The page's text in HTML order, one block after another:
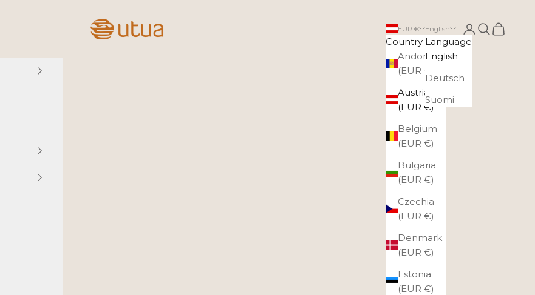
Utua.fi
EUR €
Country
Andorra
(EUR €)
Austria
(EUR €)
Belgium
(EUR €)
Bulgaria
(EUR €)
Czechia
(EUR €)
Denmark
(EUR €)
Estonia
(EUR €)
English
Language
English
Deutsch
Suomi
LoginSearch
Cart